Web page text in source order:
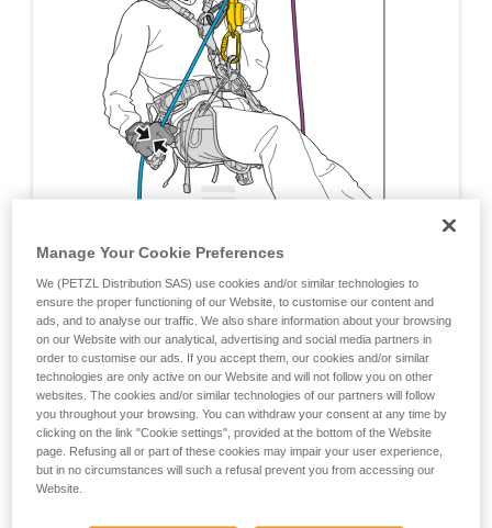
Manage Your Cookie Preferences
We (PETZL Distribution SAS) use cookies and/or similar technologies to
ensure the proper functioning of our Website, to customise our content and
ads, and to analyse our traffic. We also share information about your browsing
on our Website with our analytical, advertising and social media partners in
order to customise our ads. If you accept them, our cookies and/or similar
technologies are only active on our Website and will not follow you on other
websites. The cookies and/or similar technologies of our partners will follow
you throughout your browsing. You can withdraw your consent at any time by
clicking on the link "Cookie settings", provided at the bottom of the Website
page. Refusing all or part of these cookies may impair your user experience,
but in no circumstances will such a refusal prevent you from accessing our
Website.